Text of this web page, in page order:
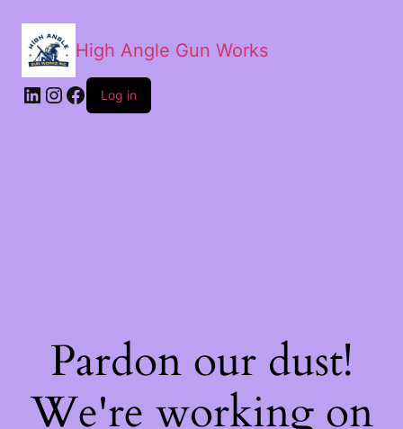
High Angle Gun Works
Log in
Pardon our dust!
We're working on